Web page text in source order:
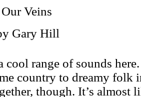
Veins
Gary Hill
cool range of sounds
country to dreamy folk
though. It’s almost